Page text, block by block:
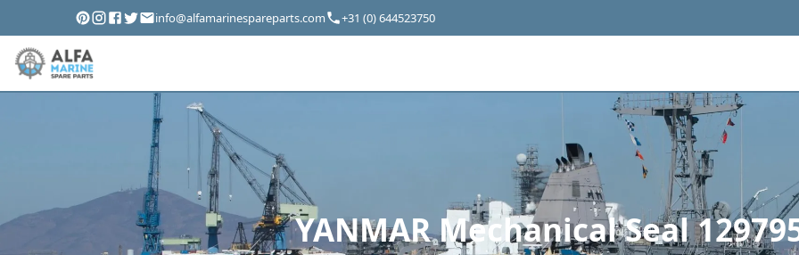
info@alfamarinespareparts.com +31 (0) 644523750
YANMAR Mechanical Seal